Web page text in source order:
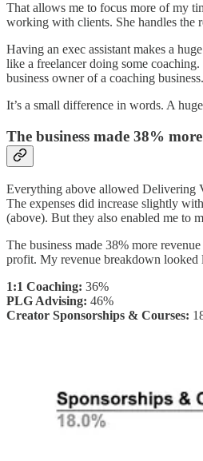
That allows me to focus more of my
working with clients. She handles the
Having an exec assistant makes a
like a freelancer doing some
business owner of a coaching business.
It’s a small difference in words. A
The business made 38%
Everything above allowed Delivering
The expenses did increase slightly
(above). But they also enabled me to
The business made 38% more
profit. My revenue breakdown looked
1:1 Coaching: 36%
PLG Advising: 46%
Creator Sponsorships & Courses: